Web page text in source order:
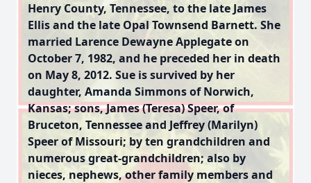
Henry County, Tennessee, to the late James
Ellis and the late Opal Townsend Barnett. She
married Larence Dewayne Applegate on
October 7, 1982, and he preceded her in death
on May 8, 2012. Sue is survived by her
daughter, Amanda Simmons of Norwich,
Kansas; sons, James (Teresa) Speer, of
Bruceton, Tennessee and Jeffrey (Marilyn)
Speer of Missouri; by ten grandchildren and
numerous great-grandchildren; also by
nieces, nephews, other family members and